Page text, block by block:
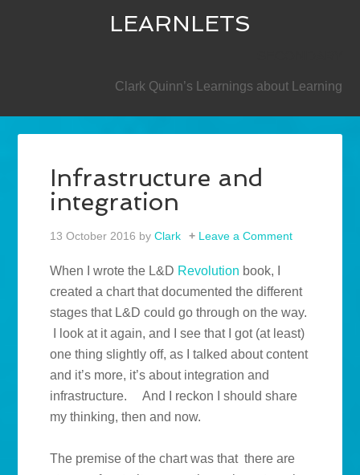
LEARNLETS
Clark Quinn’s Learnings about Learning
Infrastructure and
integration
13 October 2016 byClark Leave a Comment
When I wrote the L&D Revolution book, I
created a chart that documented the different
stages that L&D could go through on the way.
I look at it again, and I see that I got (at least)
one thing slightly off, as I talked about content
and it’s more, it’s about integration and
infrastructure. And I reckon I should share
my thinking, then and now.
The premise of the chart was that there are